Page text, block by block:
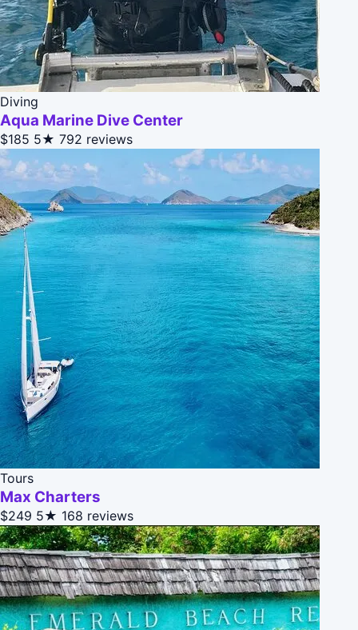
Diving
Aqua Marine Dive Center
$185 5★ 792 reviews
Tours
Max Charters
$249 5★ 168 reviews